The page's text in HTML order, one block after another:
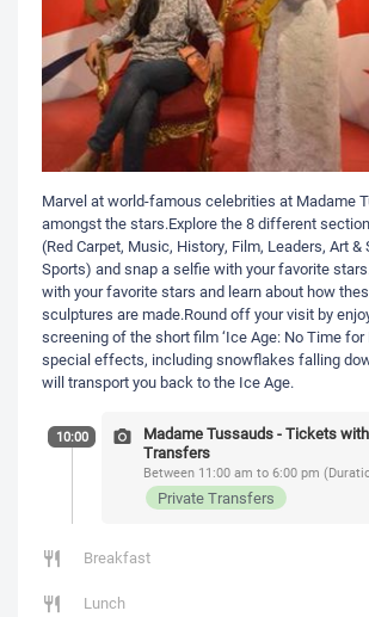
Marvel at world-famous celebrities at Madame
amongst the stars.Explore the 8 different
(Red Carpet, Music, History, Film, Leaders, Art &
Sports) and snap a selfie with your favorite
with your favorite stars and learn about how
sculptures are made.Round off your visit by
screening of the short film ‘Ice Age: No Time for
special effects, including snowflakes falling
will transport you back to the Ice Age.
10:00
Madame Tussauds - Tickets
Transfers
Between 11:00 am to 6:00 pm
Private Transfers
Breakfast
Lunch